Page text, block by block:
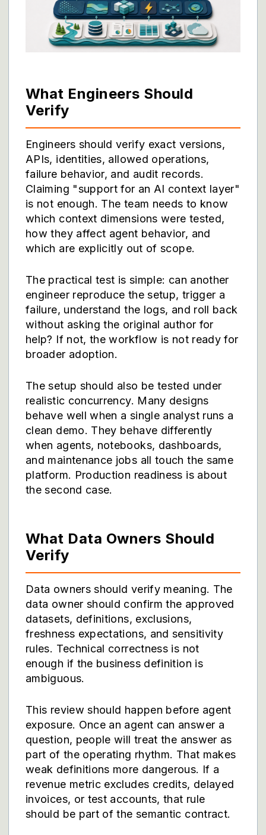
What Engineers Should
Verify
Engineers should verify exact versions,
APIs, identities, allowed operations,
failure behavior, and audit records.
Claiming "support for an AI context layer"
is not enough. The team needs to know
which context dimensions were tested,
how they affect agent behavior, and
which are explicitly out of scope.
The practical test is simple: can another
engineer reproduce the setup, trigger a
failure, understand the logs, and roll back
without asking the original author for
help? If not, the workflow is not ready for
broader adoption.
The setup should also be tested under
realistic concurrency. Many designs
behave well when a single analyst runs a
clean demo. They behave differently
when agents, notebooks, dashboards,
and maintenance jobs all touch the same
platform. Production readiness is about
the second case.
What Data Owners Should
Verify
Data owners should verify meaning. The
data owner should confirm the approved
datasets, definitions, exclusions,
freshness expectations, and sensitivity
rules. Technical correctness is not
enough if the business definition is
ambiguous.
This review should happen before agent
exposure. Once an agent can answer a
question, people will treat the answer as
part of the operating rhythm. That makes
weak definitions more dangerous. If a
revenue metric excludes credits, delayed
invoices, or test accounts, that rule
should be part of the semantic contract.